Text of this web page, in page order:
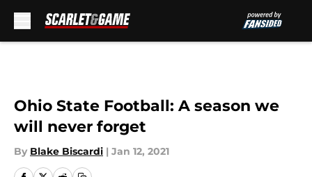
Ohio State Football: A season we
will never forget
By Blake Biscardi | Jan 12, 2021